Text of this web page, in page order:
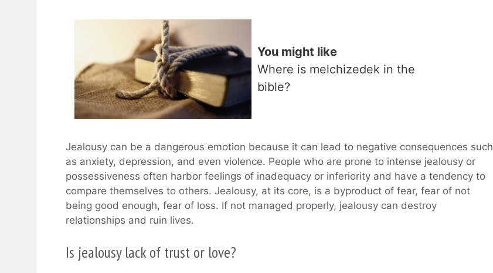
You might like
Where is melchizedek in the
bible?
Jealousy can be a dangerous emotion because it can lead to negative consequences such
as anxiety, depression, and even violence. People who are prone to intense jealousy or
possessiveness often harbor feelings of inadequacy or inferiority and have a tendency to
compare themselves to others. Jealousy, at its core, is a byproduct of fear, fear of not
being good enough, fear of loss. If not managed properly, jealousy can destroy
relationships and ruin lives.
Is jealousy lack of trust or love?